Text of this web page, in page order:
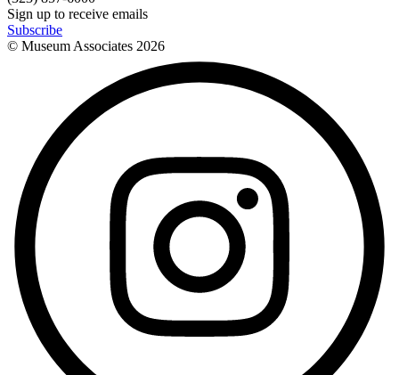
Sign up to receive emails
Subscribe
© Museum Associates 2026